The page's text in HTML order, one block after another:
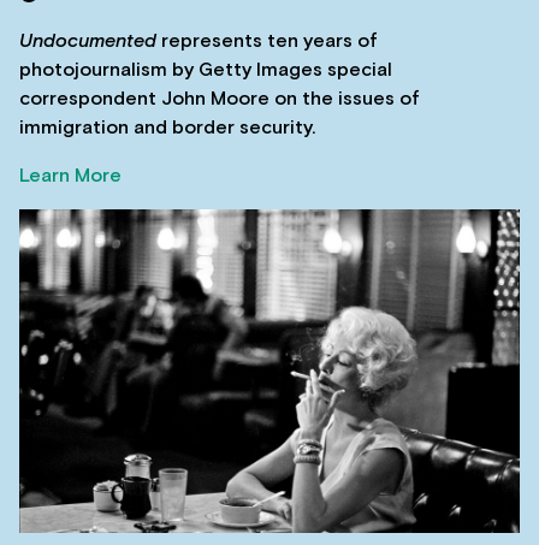
Undocumentedrepresents ten years of
photojournalism by Getty Images special
correspondent John Moore on the issues of
immigration and border security.
Learn More